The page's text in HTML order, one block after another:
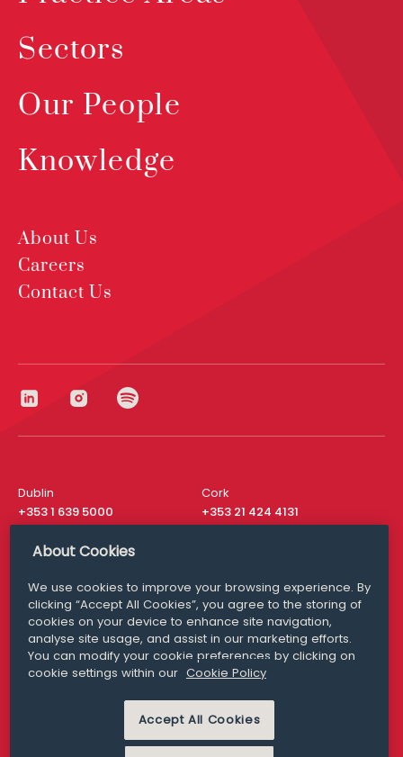
Sectors
Our People
Knowledge
About Us
Careers
Contact Us
Dublin
+353 1 639 5000
Cork
+353 21 424 4131
London
San Francisco
+ 1 415 200 4910
Media Queries
media@williamfry.com
MODERN SLAVERY
PRIVACY STATEMENT
About Cookies
We use cookies to improve your browsing experience. By
clicking “Accept All Cookies”, you agree to the storing of
cookies on your device to enhance site navigation,
analyse site usage, and assist in our marketing efforts.
You can modify your cookie preferences by clicking on
cookie settings within our Cookie Policy
Accept All Cookies